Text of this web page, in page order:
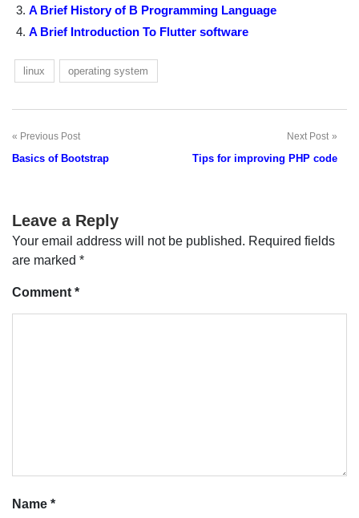
A Brief History of B Programming Language
A Brief Introduction To Flutter software
linux operating system
Post
Previous Post
Basics of Bootstrap
Next Post
Tips for improving PHP code
Leave a Reply
Your email address will not be published. Required fields
are marked *
Comment *
Name *